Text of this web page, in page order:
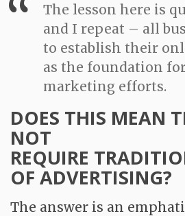
The lesson here is
and I repeat – all
to establish their
as the foundation
marketing efforts.
DOES THIS MEAN
NOT
REQUIRE
OF ADVERTISING?
The answer is an